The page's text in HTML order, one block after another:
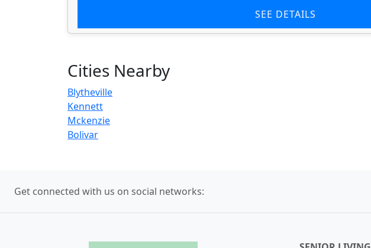
SEE DETAILS
Cities Nearby
Blytheville
Kennett
Mckenzie
Bolivar
Get connected with us on social networks: